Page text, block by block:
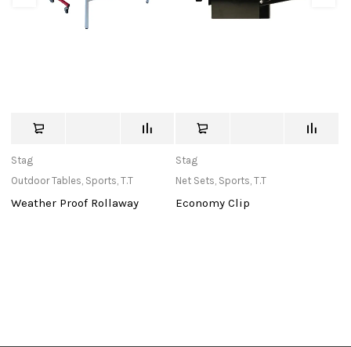
Stag
Outdoor Tables, Sports,T.T
Weather Proof Rollaway
Stag
Net Sets, Sports,T.T
Economy Clip